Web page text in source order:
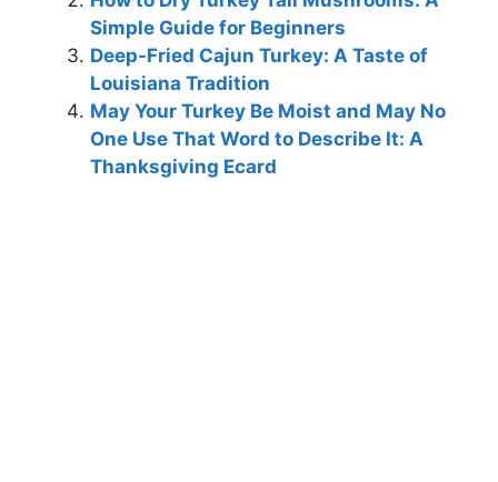
Simple Guide for Beginners
Deep-Fried Cajun Turkey: A Taste of
Louisiana Tradition
May Your Turkey Be Moist and May No
One Use That Word to Describe It: A
Thanksgiving Ecard